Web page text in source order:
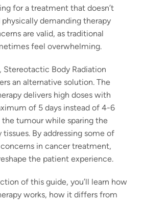
for a treatment that doesn’t
demanding therapy
are valid, as traditional
feel overwhelming.
Stereotactic Body Radiation
an alternative solution. The
delivers high doses with
of 5 days instead of 4-6
tumour while sparing the
By addressing some of
in cancer treatment,
the patient experience.
of this guide, you’ll learn how
works, how it differs from